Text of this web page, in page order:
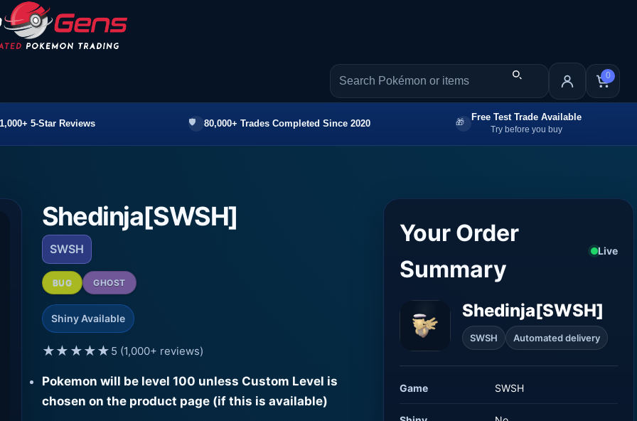
0
1,000+ 5-Star Reviews 80,000+ Trades Completed Since 2020
Free Test Trade Available
Try before you buy
Shedinja[SWSH]
SWSH
BUG GHOST
Shiny Available
★★★★★ 5 (1,000+ reviews)
Pokemon will be level 100 unless Custom Level is
chosen on the product page (if this is available)
Your Order
Summary
Live
Shedinja[SWSH]
SWSH Automated delivery
Game SWSH